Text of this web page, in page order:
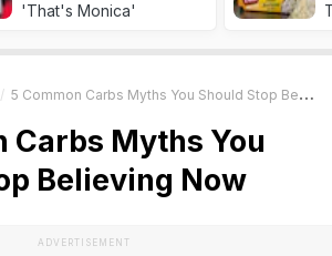
'That's Monica'
5 Common Carbs Myths You Should Stop Believing Now
Carbs Myths You
Believing Now
ADVERTISEMENT